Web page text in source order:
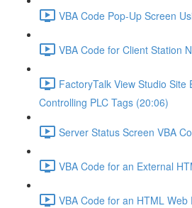
VBA Code Pop-Up Screen
VBA Code for Client Station
FactoryTalk View Studio Site
Controlling PLC Tags (20:06)
Server Status Screen VBA
VBA Code for an External
VBA Code for an HTML